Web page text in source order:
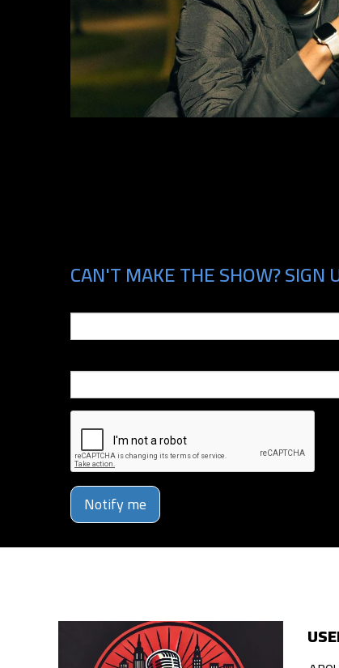
CAN'T MAKE THE SHOW? SIGN
Notify me